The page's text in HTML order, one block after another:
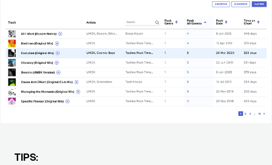
TIPS: